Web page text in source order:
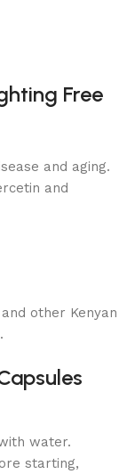
Free
and aging.
and
other Kenyan
water.
starting,